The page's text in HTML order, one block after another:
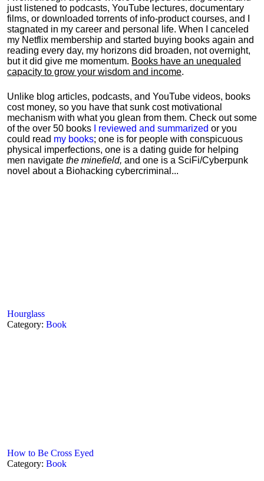
just listened to podcasts, YouTube lectures, documentary
films, or downloaded torrents of info-product courses, and I
stagnated in my career and personal life. When I canceled
my Netflix membership and started buying books again and
reading every day, my horizons did broaden, not overnight,
but it did give me momentum. Books have an unequaled
capacity to grow your wisdom and income.
Unlike blog articles, podcasts, and YouTube videos, books
cost money, so you have that sunk cost motivational
mechanism with what you glean from them. Check out some
of the over 50 books
I reviewed and summarized or you
could read my books; one is for people with conspicuous
physical imperfections, one is a dating guide for helping
men navigate the minefield, and one is a SciFi/Cyberpunk
novel about a Biohacking cybercriminal...
Hourglass
Category: Book
How to Be Cross Eyed
Category: Book